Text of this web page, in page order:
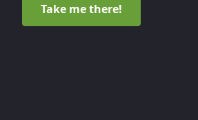
Take me there!